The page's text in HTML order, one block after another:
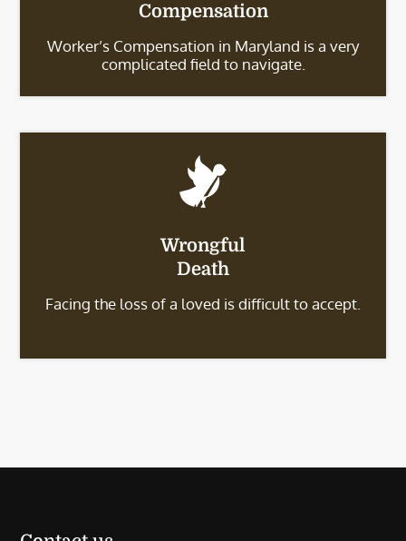
Compensation
Worker’s Compensation in Maryland is a very
complicated field to navigate.
Wrongful
Death
Facing the loss of a loved is difficult to accept.